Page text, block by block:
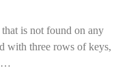
10,8,7
30, 2021